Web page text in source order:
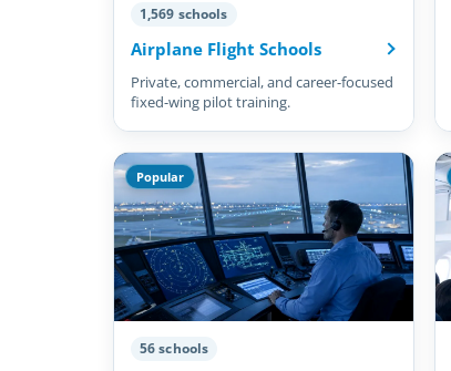
1,569 schools
Airplane Flight Schools
Private, commercial, and career-focused
fixed-wing pilot training.
Popular
56 schools